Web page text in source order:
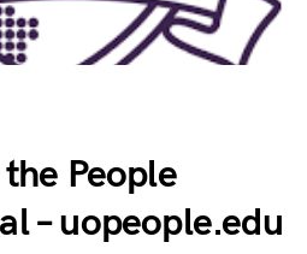
People
– uopeople.edu